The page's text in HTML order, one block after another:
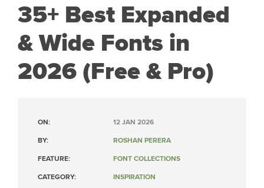
35+ Best Expanded
& Wide Fonts in
2026 (Free & Pro)
ON: 12 JAN 2026
BY: ROSHAN PERERA
FEATURE: FONT COLLECTIONS
CATEGORY: INSPIRATION